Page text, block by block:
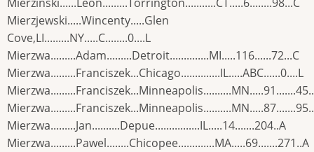
Mierzjewski.....Wincenty.....Glen
Cove,LI.........NY.....C........0....L
Mierzwa.........Adam.........Detroit..............MI.....116......72...C
Mierzwa.........Franciszek...Chicago..............IL.....ABC......0....L
Mierzwa.........Jan..........Depue................IL.....14.......204..A
Mierzwa.........Pawel........Chicopee.............MA.....69.......271..A